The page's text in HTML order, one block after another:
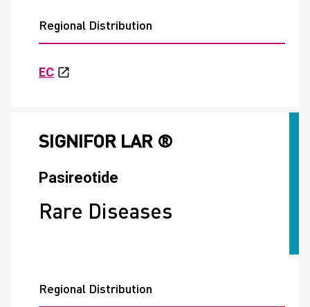
Regional Distribution
EC
SIGNIFOR LAR ®
Pasireotide
Rare Diseases
Regional Distribution